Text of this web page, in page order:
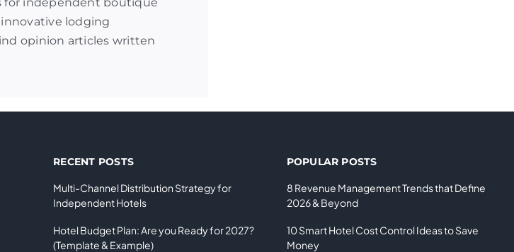
lodging
opinion articles written
RECENT POSTS
Multi-Channel Distribution Strategy for
Independent Hotels
Hotel Budget Plan: Are you Ready for 2027?
(Template & Example)
POPULAR POSTS
8 Revenue Management Trends that Define
2026 & Beyond
10 Smart Hotel Cost Control Ideas to Save
Money